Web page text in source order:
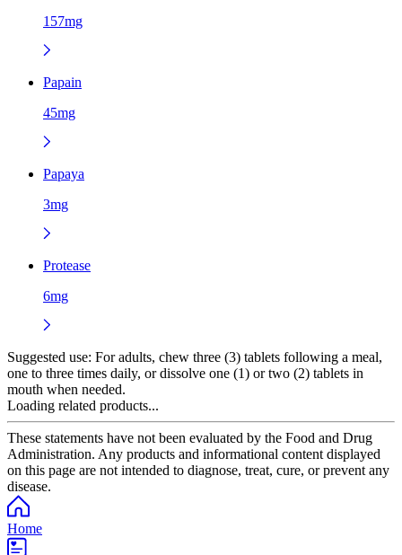
157mg
Papain
45mg
Papaya
3mg
Protease
6mg
Suggested use: For adults, chew three (3) tablets following a meal,
one to three times daily, or dissolve one (1) or two (2) tablets in
mouth when needed.
Loading related products...
These statements have not been evaluated by the Food and Drug
Administration. Any products and informational content displayed
on this page are not intended to diagnose, treat, cure, or prevent any
disease.
Home